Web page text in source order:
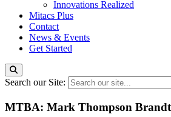
Innovations Realized
Mitacs Plus
Contact
News & Events
Get Started
Search our Site:
MTBA: Mark Thompson Brandt